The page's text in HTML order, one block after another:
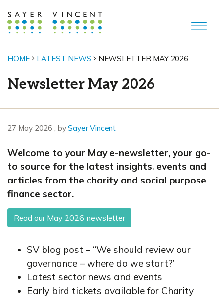
HOME LATEST NEWS NEWSLETTER MAY 2026
Newsletter May 2026
27 May 2026 27 May 2026
, by Sayer Vincent
Welcome to your May e-newsletter, your go-
to source for the latest insights, events and
articles from the charity and social purpose
finance sector.
Read our May 2026 newsletter
SV blog post – “We should review our
governance – where do we start?”
Latest sector news and events
Early bird tickets available for Charity